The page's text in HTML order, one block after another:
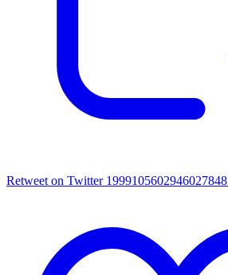
Retweet on Twitter 1999105602946027848